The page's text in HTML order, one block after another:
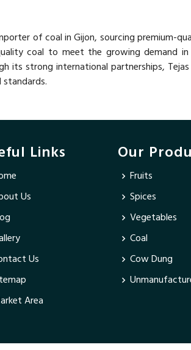
of coal in Gijon, sourcing premium-
coal to meet the growing demand in
its strong international partnerships,
Links
Us
Us
Area
Our
Fruits
Spices
Vegetables
Coal
Cow Dung